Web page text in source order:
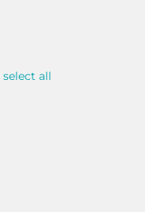
select all